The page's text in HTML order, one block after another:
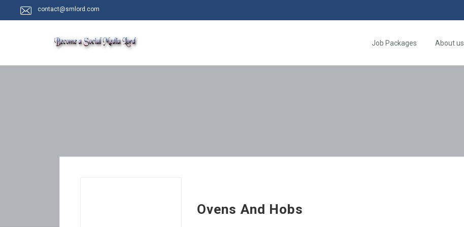
contact@smlord.com
Job Packages About us
Ovens And Hobs